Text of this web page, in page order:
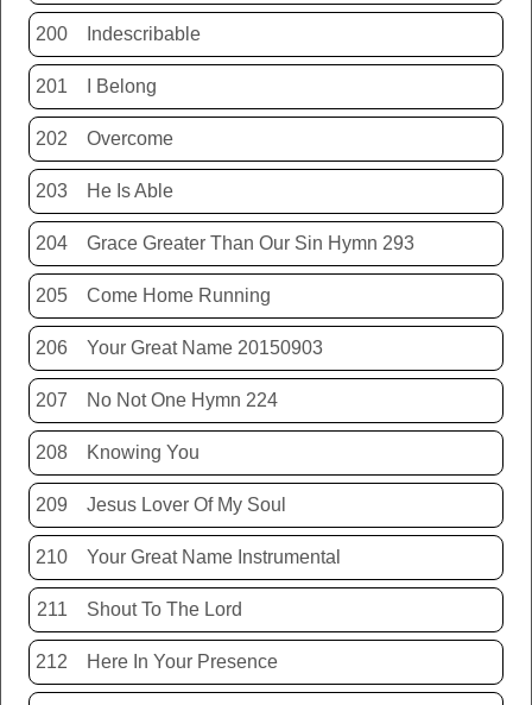
200 Indescribable
201 I Belong
202 Overcome
203 He Is Able
204 Grace Greater Than Our Sin Hymn 293
205 Come Home Running
206 Your Great Name 20150903
207 No Not One Hymn 224
208 Knowing You
209 Jesus Lover Of My Soul
210 Your Great Name Instrumental
211 Shout To The Lord
212 Here In Your Presence